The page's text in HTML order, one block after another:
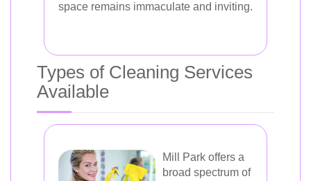
space remains immaculate and inviting.
Types of Cleaning Services
Available
Mill Park offers a
broad spectrum of